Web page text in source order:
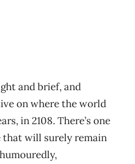
and brief, and
on where the world
in 2108. There’s one
that will surely remain